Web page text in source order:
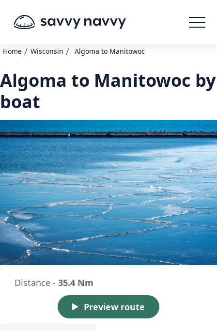
Home / Wisconsin / Algoma to Manitowoc
Algoma to Manitowoc by
boat
Distance - 35.4 Nm
Preview route